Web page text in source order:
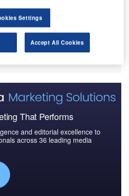
to be managed in an
manner.
equipped five control centres
automated air traffic
That Performs
and editorial excellence to
across 36 leading media
Settings
Accept All Cookies